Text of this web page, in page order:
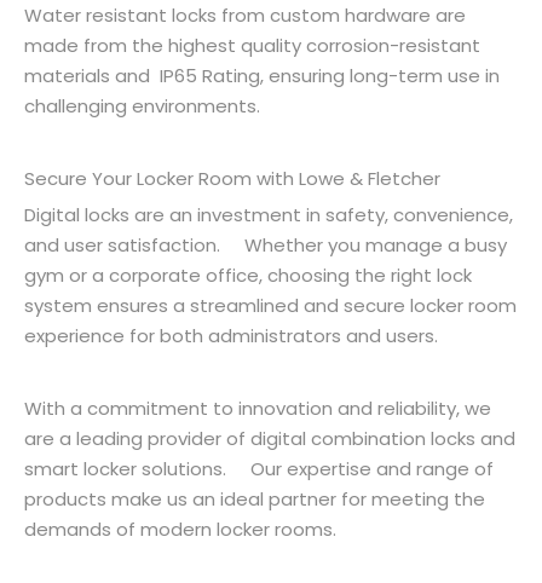
Water resistant locks from custom hardware are
made from the highest quality corrosion-resistant
materials and IP65 Rating, ensuring long-term use in
challenging environments.
Secure Your Locker Room with Lowe & Fletcher
Digital locks are an investment in safety, convenience,
and user satisfaction. Whether you manage a busy
gym or a corporate office, choosing the right lock
system ensures a streamlined and secure locker room
experience for both administrators and users.
With a commitment to innovation and reliability, we
are a leading provider of digital combination locks and
smart locker solutions. Our expertise and range of
products make us an ideal partner for meeting the
demands of modern locker rooms.